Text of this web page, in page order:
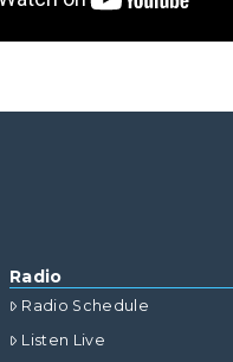
Radio
Radio Schedule
Listen Live